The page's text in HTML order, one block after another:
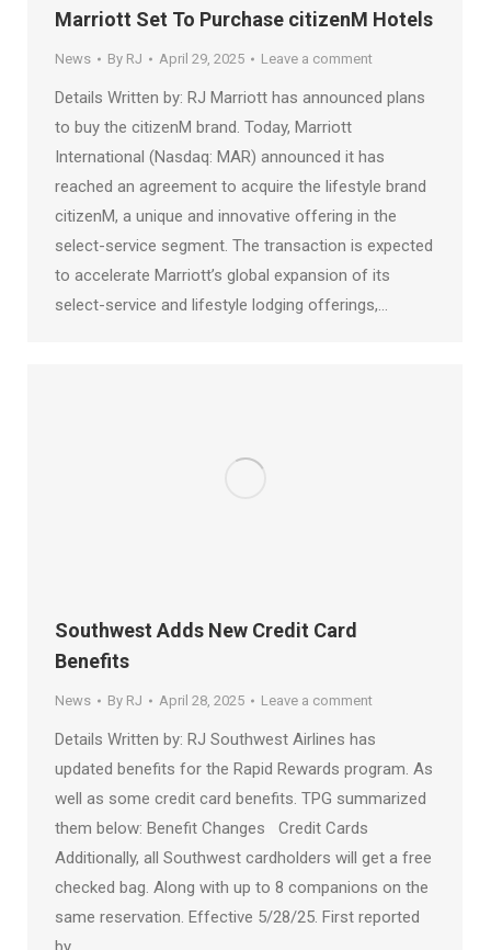
Marriott Set To Purchase citizenM Hotels
News By RJ April 29, 2025 Leave a comment
Details Written by: RJ Marriott has announced plans
to buy the citizenM brand. Today, Marriott
International (Nasdaq: MAR) announced it has
reached an agreement to acquire the lifestyle brand
citizenM, a unique and innovative offering in the
select-service segment. The transaction is expected
to accelerate Marriott’s global expansion of its
select-service and lifestyle lodging offerings,…
Southwest Adds New Credit Card
Benefits
News By RJ April 28, 2025 Leave a comment
Details Written by: RJ Southwest Airlines has
updated benefits for the Rapid Rewards program. As
well as some credit card benefits. TPG summarized
them below: Benefit Changes Credit Cards
Additionally, all Southwest cardholders will get a free
checked bag. Along with up to 8 companions on the
same reservation. Effective 5/28/25. First reported